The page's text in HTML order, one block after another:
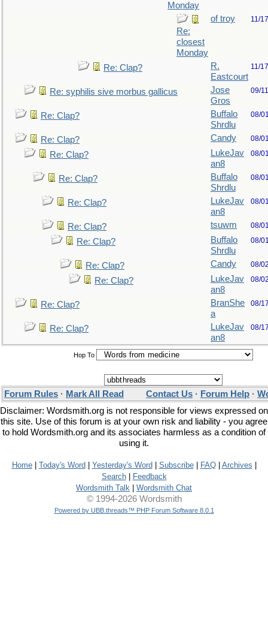
Monday
Re:
closest
Monday
of troy 11/
Re: Clap?
R.
Eastcourt
11/
Re: syphilis sive morbus gallicus
Jose
Gros
09/
Re: Clap?
Buffalo
Shrdlu
08/
Re: Clap? Candy 08/
Re: Clap?
LukeJav
an8
08/
Re: Clap?
Buffalo
Shrdlu
08/
Re: Clap?
LukeJav
an8
08/
Re: Clap? tsuwm 08/
Re: Clap?
Buffalo
Shrdlu
08/
Re: Clap? Candy 08/
Re: Clap?
LukeJav
an8
08/
Re: Clap?
BranShe
a
08/
Re: Clap?
LukeJav
an8
08/
Hop To
Forum Rules · Mark All Read Contact Us · Forum Help ·
Disclaimer: Wordsmith.org is not responsible for views expressed on
this site. Use of this forum is at your own risk and liability - you agree
to hold Wordsmith.org and its associates harmless as a condition of
using it.
Home| Today's Word Yesterday's Word Subscribe| FAQ| Archives
Search|
Feedback
Wordsmith Talk
Wordsmith Chat
© 1994-2026 Wordsmith
Powered by UBB.threads™ PHP Forum Software 8.0.1